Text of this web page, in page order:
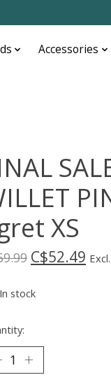
Accessories
XS
C$52.49
In stock